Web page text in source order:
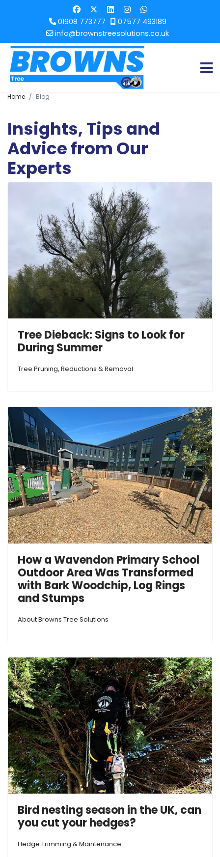
01908 773777
07577 493189
info@brownstreesolutions.co.uk
Home Blog
Insights, Tips and
Advice from Our
Experts
Tree Dieback: Signs to Look for
During Summer
Tree Pruning, Reductions & Removal
How a Wavendon Primary School
Outdoor Area Was Transformed
with Bark Woodchip, Log Rings
and Stumps
About Browns Tree Solutions
Bird nesting season in the UK, can
you cut your hedges?
Hedge Trimming & Maintenance